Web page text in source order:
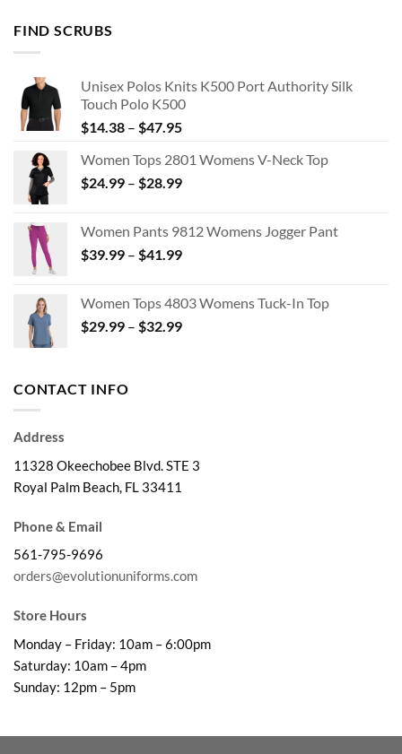
FIND SCRUBS
Unisex Polos Knits K500 Port Authority Silk
Touch Polo K500
$14.38 – $47.95Price
$14.38
through
Women Tops 2801 Womens V-Neck Top
$24.99 – $28.99Price
through
$28.99
Women Pants 9812 Womens Jogger Pant
$39.99 – $41.99Price
through
$41.99
Women Tops 4803 Womens Tuck-In Top
$29.99 – $32.99Price
CONTACT INFO
Address
11328 Okeechobee Blvd. STE 3
Royal Palm Beach, FL 33411
Phone & Email
561-795-9696
orders@evolutionuniforms.com
Store Hours
Monday – Friday: 10am – 6:00pm
Saturday: 10am – 4pm
Sunday: 12pm – 5pm